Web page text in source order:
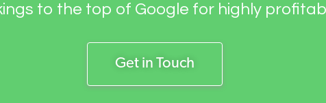
to the top of Google for highly
Get in Touch